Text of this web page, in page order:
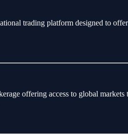
trading platform designed to
offering access to global